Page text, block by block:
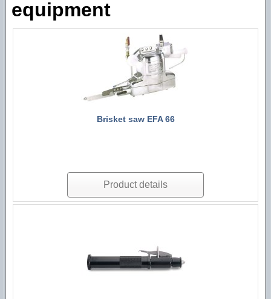
Technological machines
Hygiene accessories
equipment
Brisket saw EFA 66
Product details